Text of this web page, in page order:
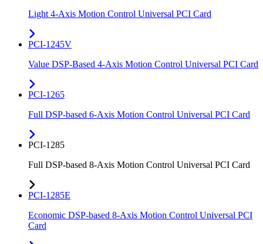
Light 4-Axis Motion Control Universal PCI Card
PCI-1245V
Value DSP-Based 4-Axis Motion Control Universal PCI Card
PCI-1265
Full DSP-based 6-Axis Motion Control Universal PCI Card
PCI-1285
Full DSP-based 8-Axis Motion Control Universal PCI Card
PCI-1285E
Economic DSP-based 8-Axis Motion Control Universal PCI
Card